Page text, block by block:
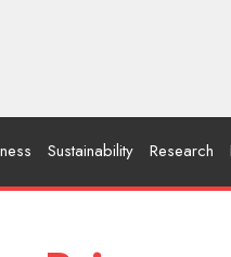
Sustainability Research